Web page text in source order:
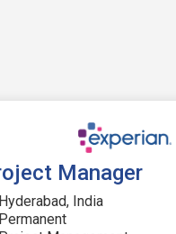
Manager
Hyderabad, India
Permanent